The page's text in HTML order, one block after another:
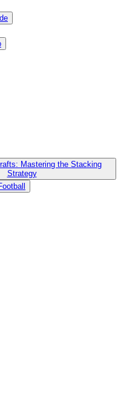
Mastering the Stacking
Strategy